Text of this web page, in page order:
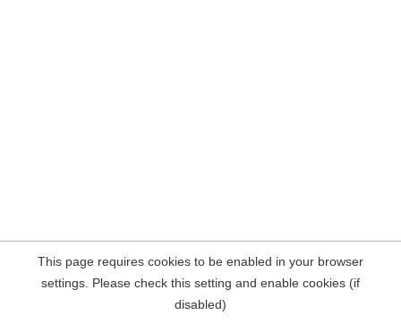
This page requires cookies to be enabled in your browser
settings. Please check this setting and enable cookies (if
disabled)